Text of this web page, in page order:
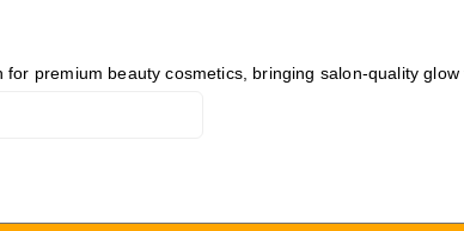
premium beauty cosmetics, bringing salon-quality glow